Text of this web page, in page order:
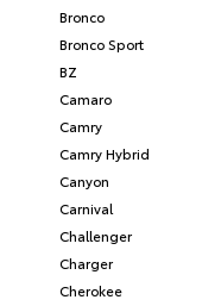
Bronco
Bronco Sport
BZ
Camaro
Camry
Camry Hybrid
Canyon
Carnival
Challenger
Charger
Cherokee